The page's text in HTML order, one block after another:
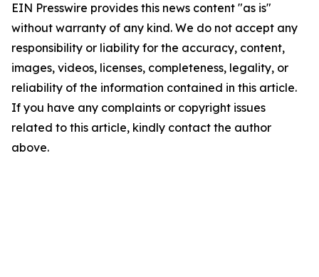
EIN Presswire provides this news content "as is"
without warranty of any kind. We do not accept any
responsibility or liability for the accuracy, content,
images, videos, licenses, completeness, legality, or
reliability of the information contained in this article.
If you have any complaints or copyright issues
related to this article, kindly contact the author
above.